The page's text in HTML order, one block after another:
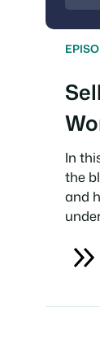
In
the
and